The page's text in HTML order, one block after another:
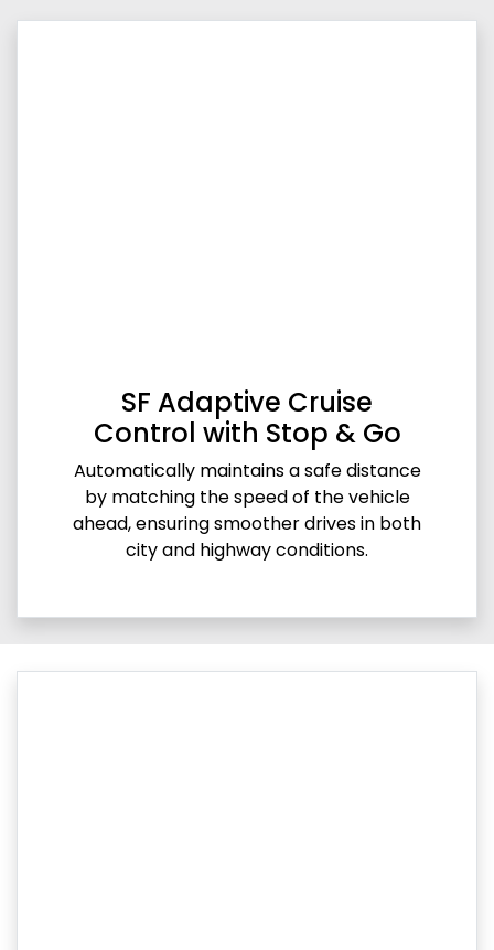
SF Adaptive Cruise
Control with Stop & Go
Automatically maintains a safe distance
by matching the speed of the vehicle
ahead, ensuring smoother drives in both
city and highway conditions.